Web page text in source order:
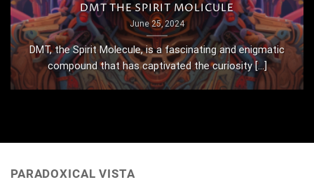
DMT THE SPIRIT MOLICULE
June 25, 2024
DMT, the Spirit Molecule, is a fascinating and enigmatic
compound that has captivated the curiosity [...]
PARADOXICAL VISTA